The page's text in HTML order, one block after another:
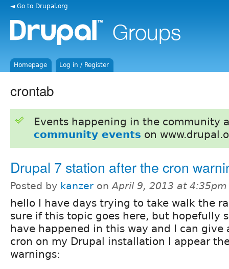
◄ Go to Drupal.org
Homepage Log in / Register
crontab
Events happening in the community
community events on
Drupal 7 station after the cron
Posted by kanzer onApril 9, 2013 at 4:35pm
hello I have days trying to take walk the
sure if this topic goes here, but hopefully
have happened in this way and I can give
cron on my Drupal installation I appear
warnings: